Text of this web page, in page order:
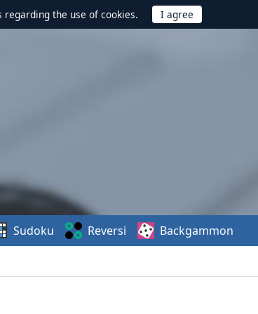
the use of cookies.
Sudoku Reversi Backgammon